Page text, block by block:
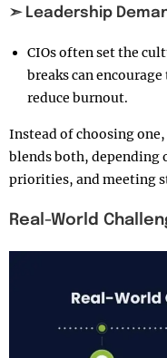
➣ Leadership
CIOs often set the
breaks can
reduce burnout.
Instead of choosing
blends both, depending
priorities, and meeting
Real-World